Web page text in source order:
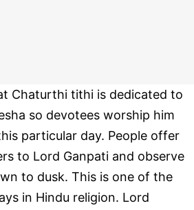
Chaturthi tithi is dedicated to
so devotees worship him
particular day. People offer
to Lord Ganpati and observe
to dusk. This is one of the
in Hindu religion. Lord